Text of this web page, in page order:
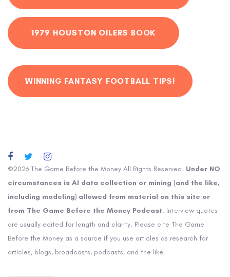
1979 HOUSTON OILERS BOOK
WINNING FANTASY FOOTBALL TIPS!
©2026 The Game Before the Money All Rights Reserved. Under NO
circumstances is AI data collection or mining (and the like,
including modeling) allowed from material on this site or
from The Game Before the Money Podcast. Interview quotes
are usually edited for length and clarity. Please cite The Game
Before the Money as a source if you use articles as research for
articles, blogs, broadcasts, podcasts, and the like.